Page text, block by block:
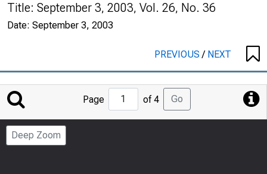
Title: September 3, 2003, Vol. 26, No. 36
Date: September 3, 2003
PREVIOUS/ NEXT
Jump
to
Page
Page of 4 Go
Deep Zoom